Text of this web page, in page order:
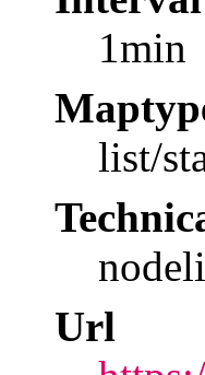
1min
list/
Url